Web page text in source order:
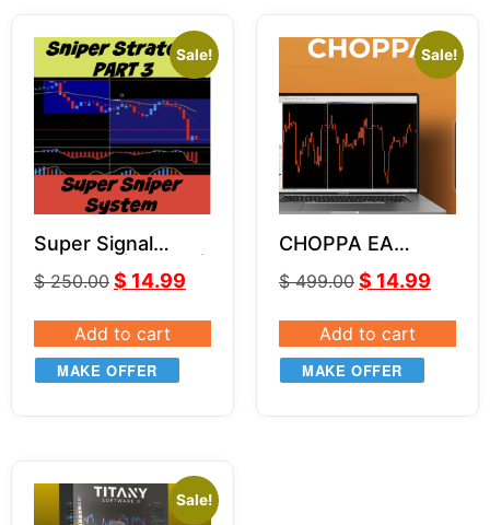
Sale!
Super Signal
Indicator | Part 3 |
Super Sniper
$250.00 $ 14.99
Add to cart
MAKE OFFER
Sale!
CHOPPA EA
VERSION 1 3.0
$499.00 $ 14.99
Add to cart
MAKE OFFER
Sale!